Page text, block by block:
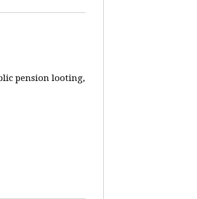
pension looting,